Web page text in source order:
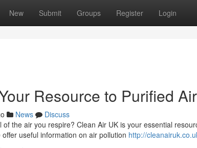
New Submit Groups Register Login
Resource to Purified Air
News
Discuss
the air you respire? Clean Air UK is your essential
useful information on air pollution http://